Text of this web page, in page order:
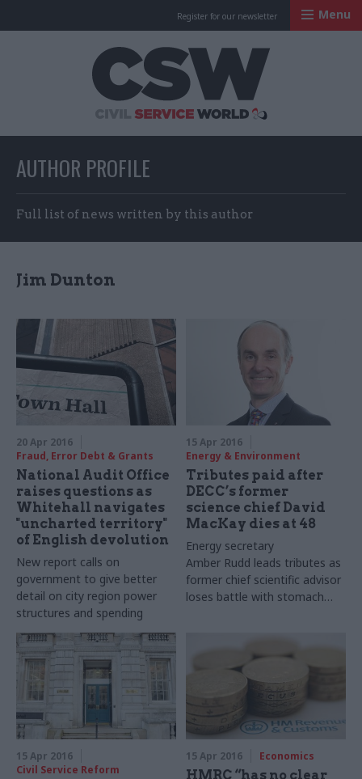
Register for our newsletter Menu
AUTHOR PROFILE
Full list of news written by this author
Jim Dunton
20 Apr 2016
Fraud, Error Debt & Grants
National Audit Office
raises questions as
Whitehall navigates
"uncharted territory"
of English devolution
New report calls on
government to give better
detail on city region power
structures and spending
15 Apr 2016
Energy & Environment
Tributes paid after
DECC’s former
science chief David
MacKay dies at 48
Energy secretary
Amber Rudd leads tributes as
former chief scientific advisor
loses battle with stomach
15 Apr 2016
Civil Service Reform
15 Apr 2016 Economics
HMRC “has no clear